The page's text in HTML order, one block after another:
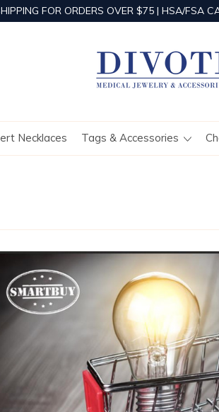
FOR ORDERS OVER $75 | HSA/FSA
Necklaces Tags & Accessories